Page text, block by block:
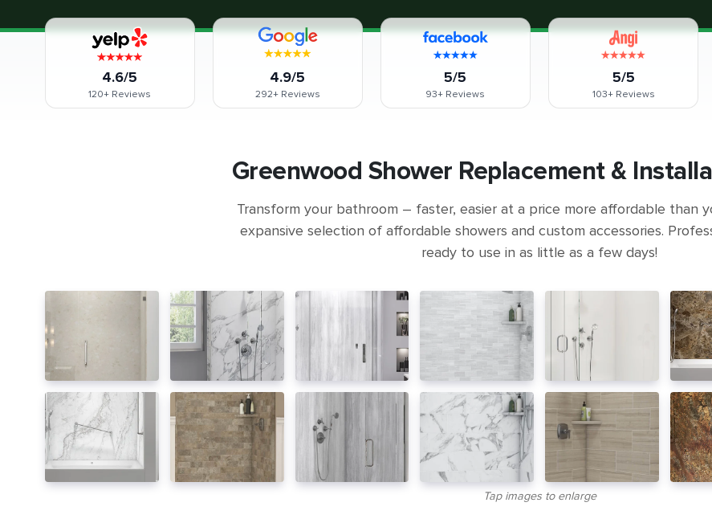
4.6/5
120+ Reviews
4.9/5
292+Reviews
5/5
93+ Reviews
5/5
103+Reviews
Greenwood Shower Replacement &
Transform your bathroom – faster, easier at a price more affordable than
expansive selection of affordable showers and custom accessories.
ready to use in as little as a few days!
Tap images to enlarge